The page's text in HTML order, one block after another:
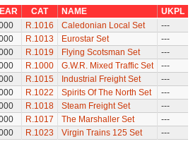
CAT NAME
UKPL
R.1016 Caledonian Local Set
---
R.1013 Eurostar Set
---
R.1019 Flying Scotsman Set
---
R.1000 G.W.R. Mixed Traffic Set
---
R.1015 Industrial Freight Set
---
R.1022 Spirits Of The North Set
---
R.1018 Steam Freight Set
---
R.1017 The Marshaller Set
---
R.1023 Virgin Trains 125 Set ---